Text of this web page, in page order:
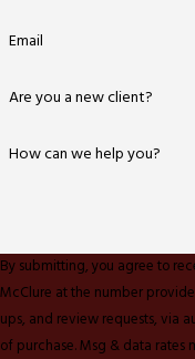
Email
Are you a new client?
How can we help you?
By submitting, you agree to
McClure at the number
ups, and review requests, via automated
of purchase. Msg & data rates